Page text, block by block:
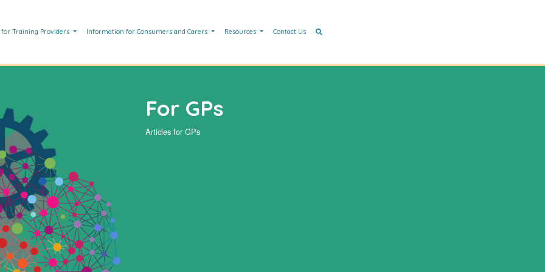
Training Providers Information for Consumers and Carers Resources Contact Us
For GPs
Articles for GPs